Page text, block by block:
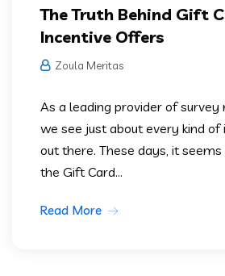
The Truth Behind Gift
Incentive Offers
Zoula Meritas
As a leading provider of survey
we see just about every kind of
out there. These days, it
the Gift Card...
Read More